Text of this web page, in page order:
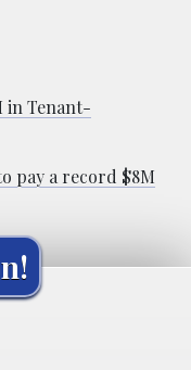
in Tenant-
pay a record $8M